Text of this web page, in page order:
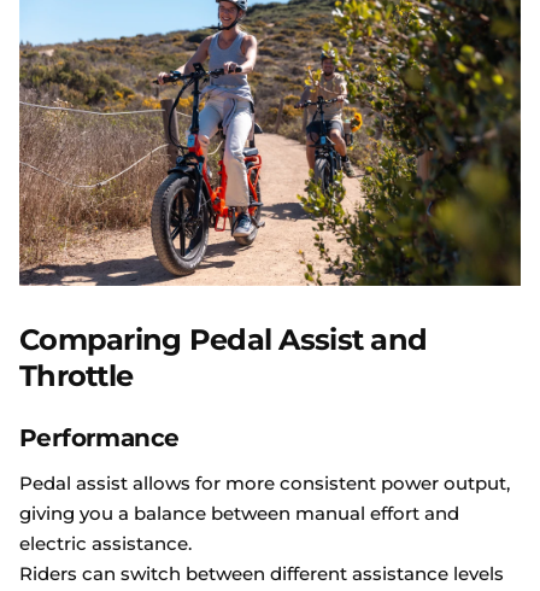
Comparing Pedal Assist and
Throttle
Performance
Pedal assist allows for more consistent power output,
giving you a balance between manual effort and
electric assistance.
Riders can switch between different assistance levels